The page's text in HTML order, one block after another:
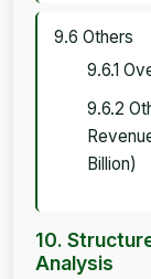
9.6 Others
9.6.1
9.6.2
Billion)
10.
Analysis